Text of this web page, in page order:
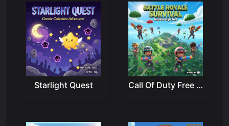
Starlight Quest Call Of Duty Free Fire